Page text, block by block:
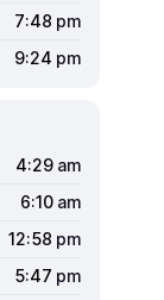
7:48 pm
9:24 pm
4:29 am
6:10 am
12:58 pm
5:47 pm